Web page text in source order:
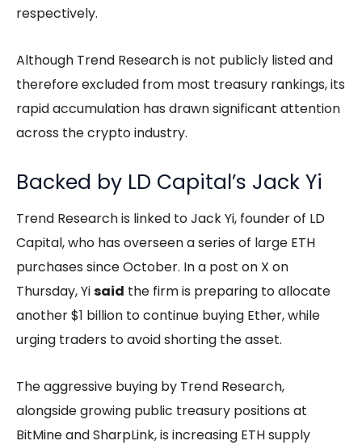
respectively.
Although Trend Research is not publicly listed and
therefore excluded from most treasury rankings, its
rapid accumulation has drawn significant attention
across the crypto industry.
Backed by LD Capital’s Jack Yi
Trend Research is linked to Jack Yi, founder of LD
Capital, who has overseen a series of large ETH
purchases since October. In a post on X on
Thursday, Yisaid the firm is preparing to allocate
another $1 billion to continue buying Ether, while
urging traders to avoid shorting the asset.
The aggressive buying by Trend Research,
alongside growing public treasury positions at
BitMine and SharpLink, is increasing ETH supply